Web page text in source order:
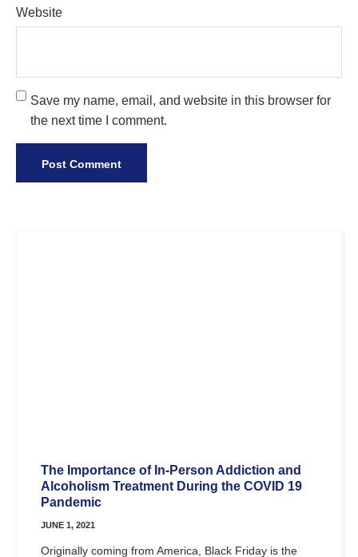
Website
Save my name, email, and website in this browser for
the next time I comment.
The Importance of In-Person Addiction and
Alcoholism Treatment During the COVID 19
Pandemic
JUNE 1, 2021
Originally coming from America, Black Friday is the